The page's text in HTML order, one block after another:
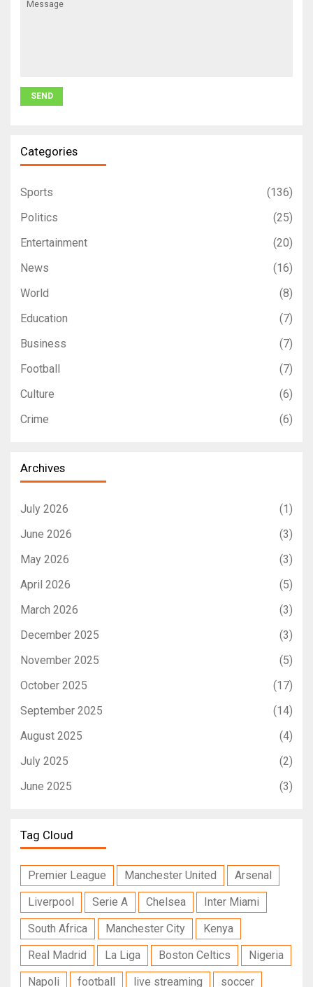
Categories
Sports
(136)
Politics
(25)
Entertainment
(20)
News
(16)
World
(8)
Education
(7)
Business
(7)
Football
(7)
Culture
(6)
Crime
(6)
Archives
July 2026
(1)
June 2026
(3)
May 2026
(3)
April 2026
(5)
March 2026
(3)
December 2025
(3)
November 2025
(5)
October 2025
(17)
September 2025
(14)
August 2025
(4)
July 2025
(2)
June 2025
(3)
Tag Cloud
Premier League Manchester United
Arsenal
Liverpool
Serie A Chelsea
Inter Miami
South Africa
Manchester City
Kenya
Real Madrid
La Liga Boston Celtics
Nigeria
Napoli
football live streaming soccer